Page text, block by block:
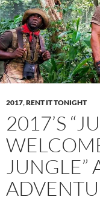
2017,RENT IT TONIGHT
2017’S
JUNGLE”